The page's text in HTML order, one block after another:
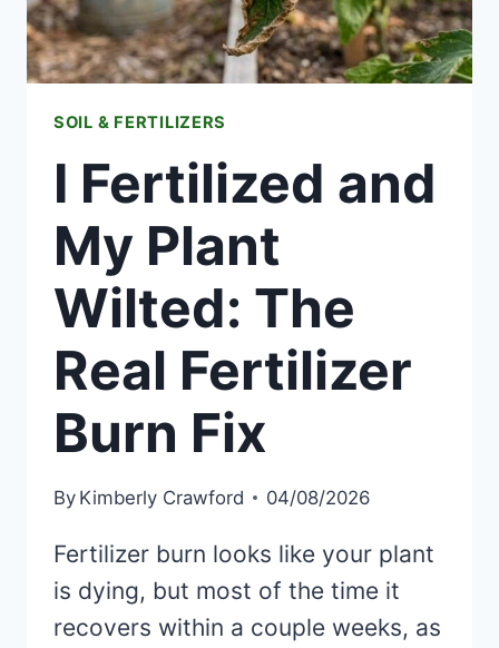
SOIL & FERTILIZERS
I Fertilized and
My Plant
Wilted: The
Real Fertilizer
Burn Fix
By Kimberly Crawford 04/08/2026
Fertilizer burn looks like your plant
is dying, but most of the time it
recovers within a couple weeks, as